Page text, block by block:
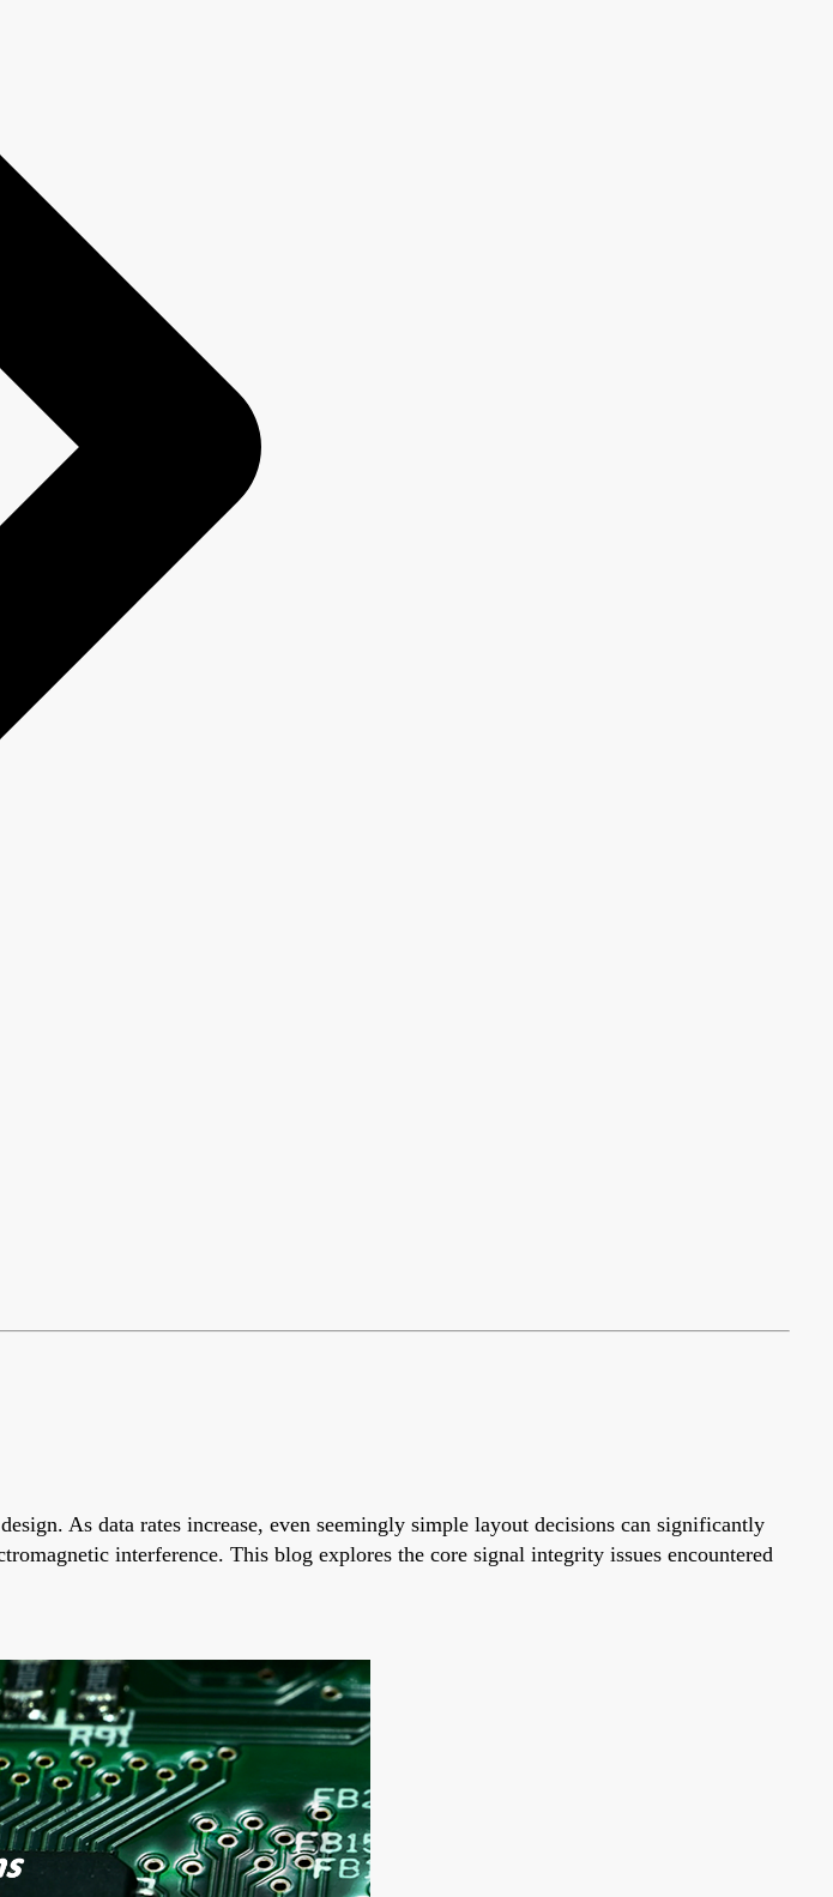
As data rates increase, even seemingly simple layout decisions can significantly
interference. This blog explores the core signal integrity issues encountered